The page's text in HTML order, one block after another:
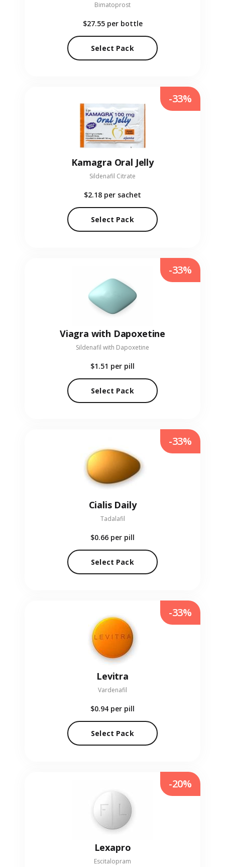
Bimatoprost
$27.55 per bottle
Select Pack
Kamagra Oral Jelly
Sildenafil Citrate
$2.18 per sachet
Select Pack
-33%
Viagra with Dapoxetine
Sildenafil with Dapoxetine
$1.51 per pill
Select Pack
-33%
Cialis Daily
Tadalafil
$0.66 per pill
Select Pack
-33%
Levitra
Vardenafil
$0.94 per pill
Select Pack
-33%
Lexapro
Escitalopram
-20%